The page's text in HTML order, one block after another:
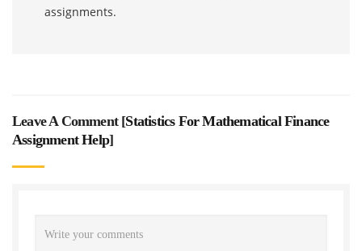
assignments.
Leave A Comment [Statistics For Mathematical Finance
Assignment Help]